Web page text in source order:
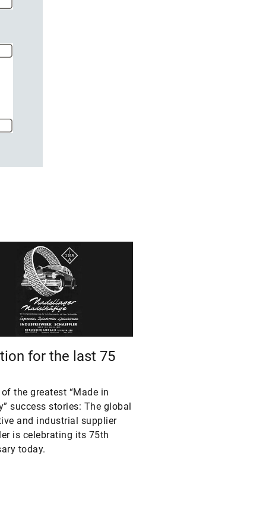
for the last 75
the greatest “Made in
success stories: The global
and industrial supplier
is celebrating its 75th
today.